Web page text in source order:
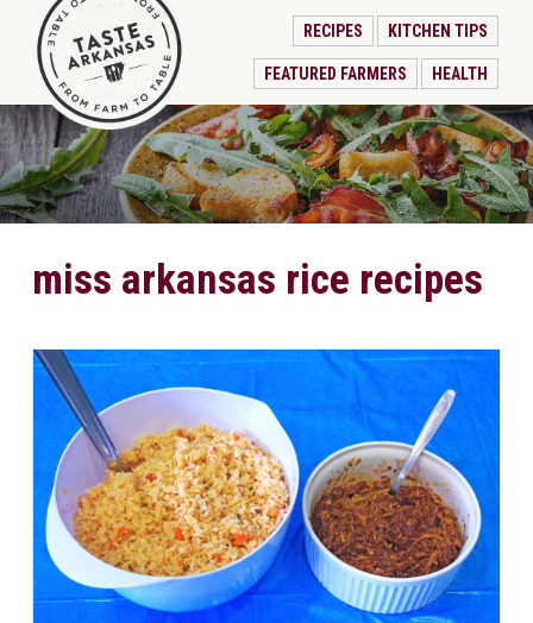
RECIPES KITCHEN TIPS
FEATURED FARMERS HEALTH
miss arkansas rice recipes